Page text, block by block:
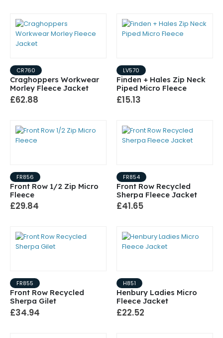
CR760
Craghoppers Workwear
Morley Fleece Jacket
£62.88
LV570
Finden + Hales Zip Neck
Piped Micro Fleece
£15.13
FR856
Front Row 1/2 Zip Micro
Fleece
£29.84
FR854
Front Row Recycled
Sherpa Fleece Jacket
£41.65
FR855
Front Row Recycled
Sherpa Gilet
£34.94
H851
Henbury Ladies Micro
Fleece Jacket
£22.52